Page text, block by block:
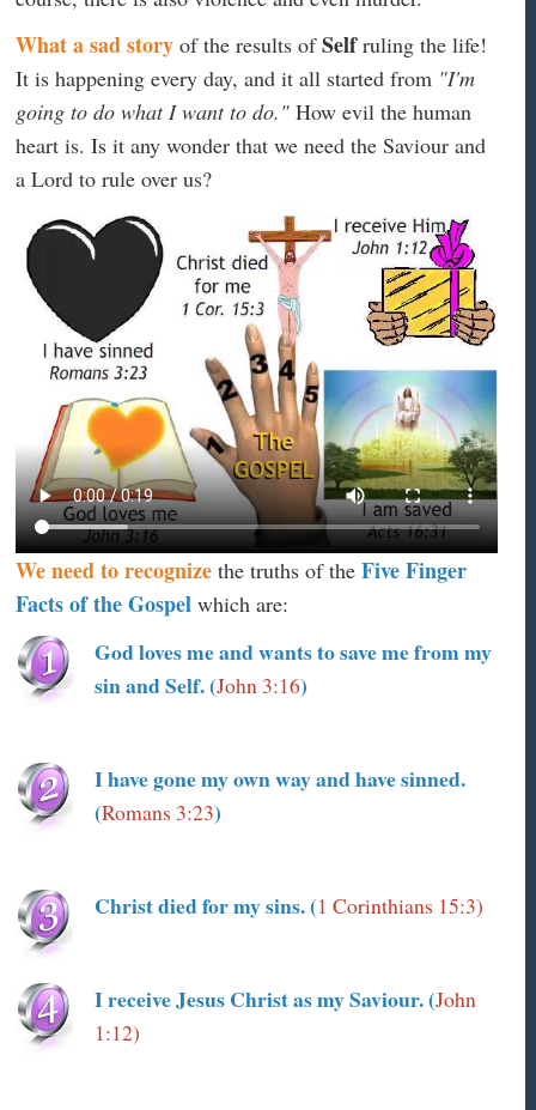
What a sad story of the results ofSelfruling the life!
It is happening every day, and it all started from "I'm
going to do what I want to do." How evil the human
heart is. Is it any wonder that we need the Saviour and
a Lord to rule over us?
We need to recognize the truths of theFive Finger
Facts of the Gospel which are:
God loves me and wants to save me from my
sin and Self. (John 3:16)
I have gone my own way and have sinned.
(Romans 3:23)
Christ died for my sins. (1 Corinthians 15:3)
I receive Jesus Christ as my Saviour. (John
1:12)